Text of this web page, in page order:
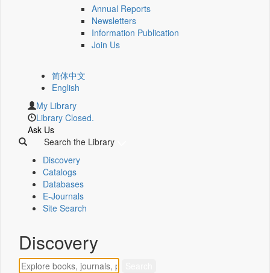
Annual Reports
Newsletters
Information Publication
Join Us
简体中文
English
My Library
Library Closed.
Ask Us
Search the Library
Discovery
Catalogs
Databases
E-Journals
Site Search
Discovery